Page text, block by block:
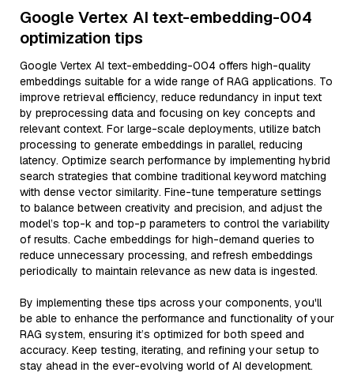
Google Vertex AI text-embedding-004
optimization tips
Google Vertex AI text-embedding-004 offers high-quality
embeddings suitable for a wide range of RAG applications. To
improve retrieval efficiency, reduce redundancy in input text
by preprocessing data and focusing on key concepts and
relevant context. For large-scale deployments, utilize batch
processing to generate embeddings in parallel, reducing
latency. Optimize search performance by implementing hybrid
search strategies that combine traditional keyword matching
with dense vector similarity. Fine-tune temperature settings
to balance between creativity and precision, and adjust the
model’s top-k and top-p parameters to control the variability
of results. Cache embeddings for high-demand queries to
reduce unnecessary processing, and refresh embeddings
periodically to maintain relevance as new data is ingested.
By implementing these tips across your components, you'll
be able to enhance the performance and functionality of your
RAG system, ensuring it’s optimized for both speed and
accuracy. Keep testing, iterating, and refining your setup to
stay ahead in the ever-evolving world of AI development.